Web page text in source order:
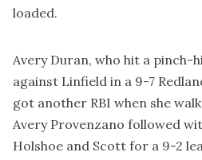
loaded.
Avery Duran, who hit a
against Linfield in a 9-7
got another RBI when she
Avery Provenzano followed
Holshoe and Scott for a 9-2